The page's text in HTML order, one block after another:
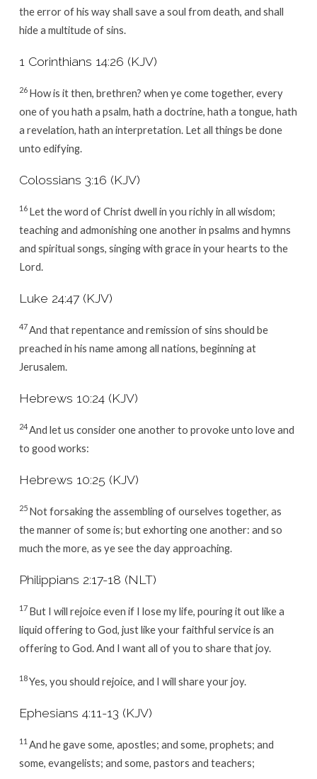
the error of his way shall save a soul from death, and shall
hide a multitude of sins.
1 Corinthians 14:26 (KJV)
26 How is it then, brethren? when ye come together, every
one of you hath a psalm, hath a doctrine, hath a tongue, hath
a revelation, hath an interpretation. Let all things be done
unto edifying.
Colossians 3:16 (KJV)
16 Let the word of Christ dwell in you richly in all wisdom;
teaching and admonishing one another in psalms and hymns
and spiritual songs, singing with grace in your hearts to the
Lord.
Luke 24:47 (KJV)
47 And that repentance and remission of sins should be
preached in his name among all nations, beginning at
Jerusalem.
Hebrews 10:24 (KJV)
24 And let us consider one another to provoke unto love and
to good works:
Hebrews 10:25 (KJV)
25 Not forsaking the assembling of ourselves together, as
the manner of some is; but exhorting one another: and so
much the more, as ye see the day approaching.
Philippians 2:17-18 (NLT)
17 But I will rejoice even if I lose my life, pouring it out like a
liquid offering to God, just like your faithful service is an
offering to God. And I want all of you to share that joy.
18Yes, you should rejoice, and I will share your joy.
Ephesians 4:11-13 (KJV)
11 And he gave some, apostles; and some, prophets; and
some, evangelists; and some, pastors and teachers;